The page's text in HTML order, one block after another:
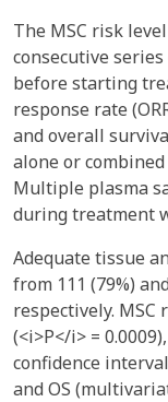
The MSC risk
consecutive
before starting
response rate
and overall
alone or
Multiple plasma
during treatment
Adequate tissue
from 111 (79%)
respectively. MSC
(<i>P</i> =
confidence interval
and OS